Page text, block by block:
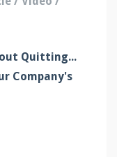
Quitting...
Company's